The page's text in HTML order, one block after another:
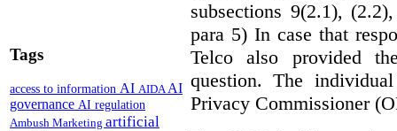
Tags
access to information AI AIDAAI
governance AI regulation
Ambush Marketing artificial
subsections 9(2.1),
para 5) In case that
Telco also provided
question. The
Privacy Commissioner